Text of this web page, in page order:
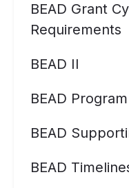
BEAD Grant
Requirements
BEAD II
BEAD Program
BEAD
BEAD